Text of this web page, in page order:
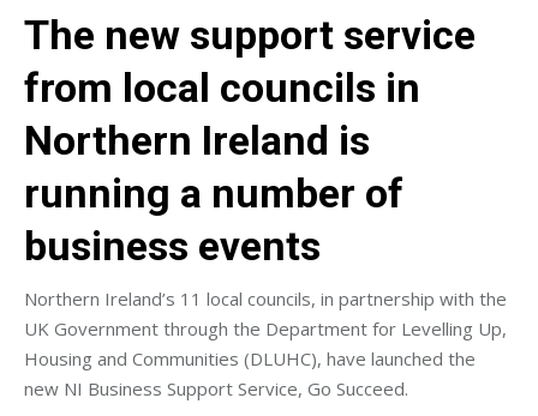
The new support service
from local councils in
Northern Ireland is
running a number of
business events
Northern Ireland’s 11 local councils, in partnership with the
UK Government through the Department for Levelling Up,
Housing and Communities (DLUHC), have launched the
new NI Business Support Service, Go Succeed.